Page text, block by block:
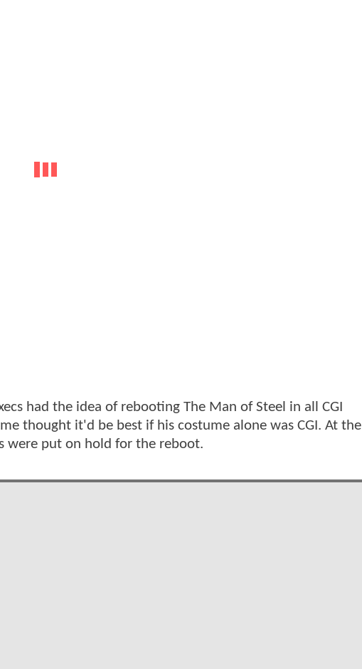
had the idea of rebooting The Man of Steel in all CGI
thought it'd be best if his costume alone was CGI. At the
were put on hold for the reboot.